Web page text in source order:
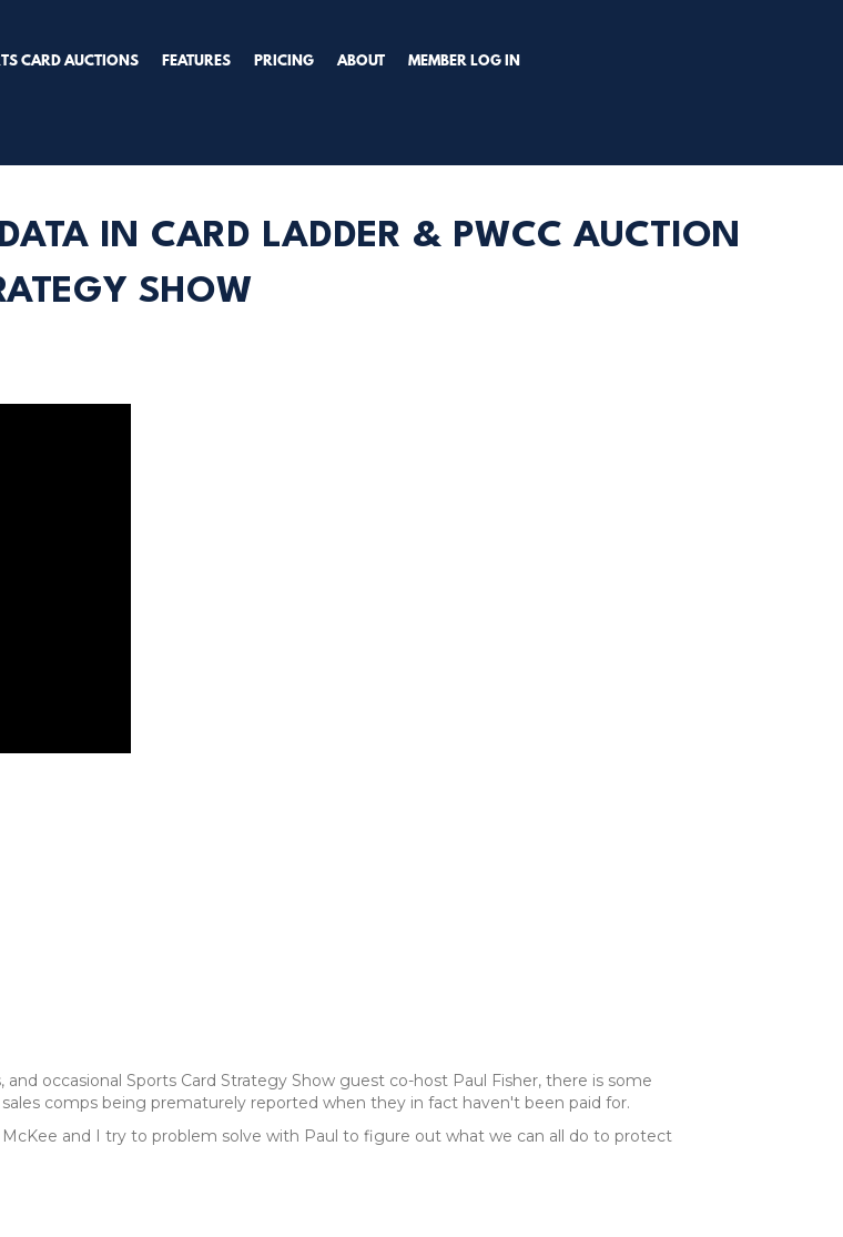
CARD AUCTIONS FEATURES PRICING ABOUT MEMBER LOG IN
IN CARD LADDER & PWCC AUCTION
SHOW
occasional Sports Card Strategy Show guest co-host Paul Fisher, there is some
comps being prematurely reported when they in fact haven't been paid for.
McKee and I try to problem solve with Paul to figure out what we can all do to protect